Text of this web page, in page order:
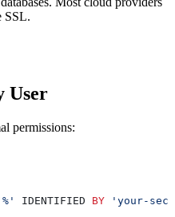
SSL.
User
permissions:
IDENTIFIED BY 'your-